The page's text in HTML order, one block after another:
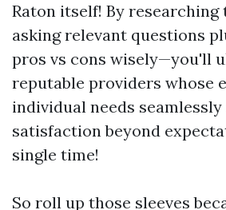
Raton itself! By
asking relevant questions
pros vs cons wisely—you'll
reputable providers whose
individual needs
satisfaction beyond
single time!
So roll up those sleeves